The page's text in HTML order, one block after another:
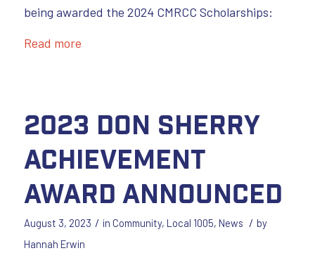
being awarded the 2024 CMRCC Scholarships:
Read more
2023 Don Sherry
Achievement
Award Announced
August 3, 2023 / in Community, Local 1005, News / by
Hannah Erwin